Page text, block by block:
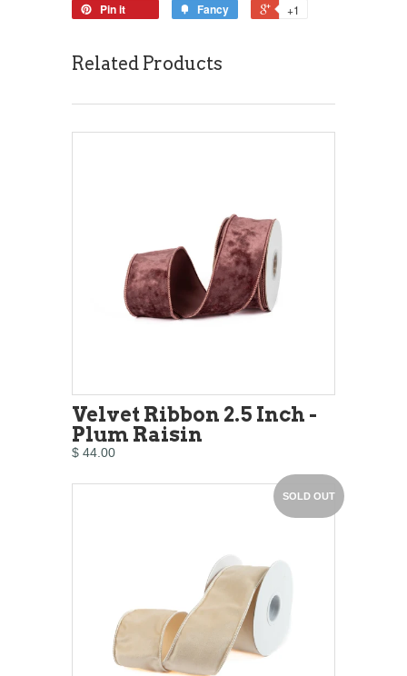
Pin it
Fancy +1
Related Products
Velvet Ribbon 2.5 Inch -
Plum Raisin
$ 44.00
SOLD OUT